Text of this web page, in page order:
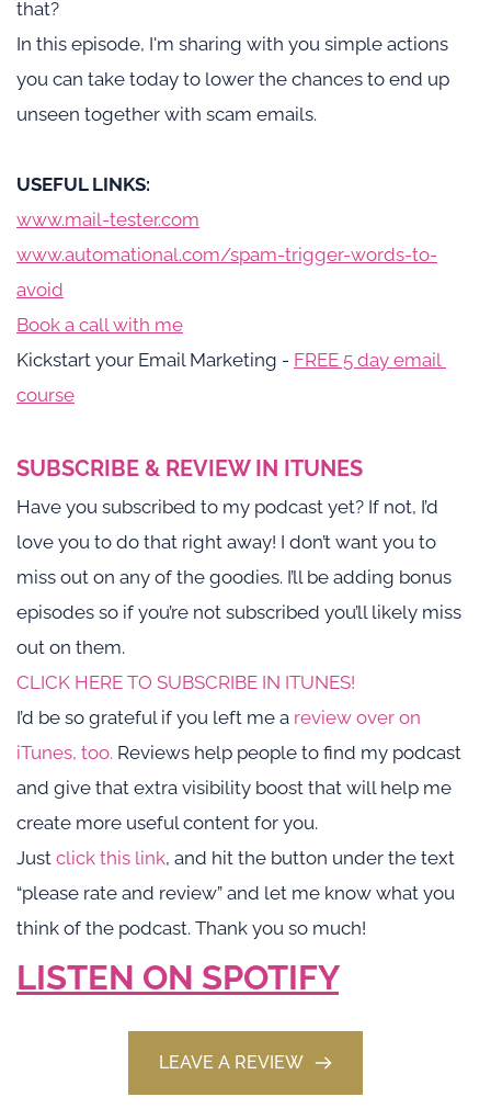
that?
In this episode, I'm sharing with you simple actions
you can take today to lower the chances to end up
unseen together with scam emails.
USEFUL LINKS:
www.mail-tester.com
www.automational.com/spam-trigger-words-to-
avoid
Book a call with me
Kickstart your Email Marketing - FREE 5 day email
course
SUBSCRIBE & REVIEW IN ITUNES
Have you subscribed to my podcast yet? If not, I’d
love you to do that right away! I don’t want you to
miss out on any of the goodies. I’ll be adding bonus
episodes so if you’re not subscribed you’ll likely miss
out on them.
CLICK HERE TO SUBSCRIBE IN ITUNES!
I’d be so grateful if you left me a review over on
iTunes, too. Reviews help people to find my podcast
and give that extra visibility boost that will help me
create more useful content for you.
Just click this link, and hit the button under the text
“please rate and review” and let me know what you
think of the podcast. Thank you so much!
LISTEN ON SPOTIFY
LEAVE A REVIEW